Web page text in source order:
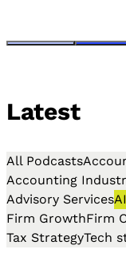
Latest
All Podcasts
Accounting
Advisory ServicesAI
Firm GrowthFirm
Tax StrategyTech